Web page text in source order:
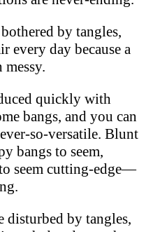
by tangles,
every day because a
quickly with
bangs, and you can
so-versatile. Blunt
bangs to seem,
seem cutting-edge—
disturbed by tangles,